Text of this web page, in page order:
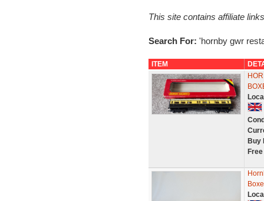
This site contains affiliate
Search For: 'hornby gwr
ITEM
Buy